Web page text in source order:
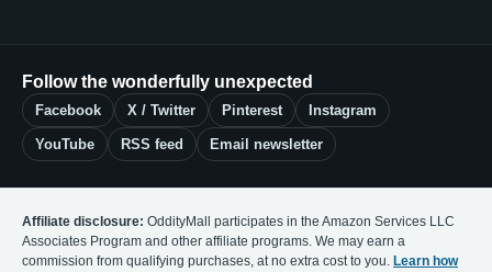
Follow the wonderfully unexpected
Facebook X / Twitter Pinterest Instagram
YouTube RSS feed Email newsletter
Affiliate disclosure: OddityMall participates in the Amazon Services LLC
Associates Program and other affiliate programs. We may earn a
commission from qualifying purchases, at no extra cost to you. Learn how